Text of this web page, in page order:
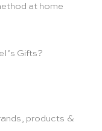
at home
Gifts?
products &